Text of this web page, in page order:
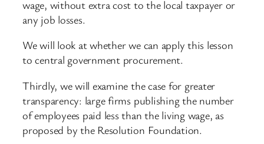
wage, without extra cost to the local taxpayer or
any job losses.
We will look at whether we can apply this lesson
to central government procurement.
Thirdly, we will examine the case for greater
transparency: large firms publishing the number
of employees paid less than the living wage, as
proposed by the Resolution Foundation.